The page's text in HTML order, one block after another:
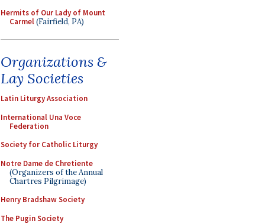
Hermits of Our Lady of Mount
Carmel(Fairfield, PA)
Organizations &
Lay Societies
Latin Liturgy Association
International Una Voce
Federation
Society for Catholic Liturgy
Notre Dame de Chretiente
(Organizers of the Annual
Chartres Pilgrimage)
Henry Bradshaw Society
The Pugin Society